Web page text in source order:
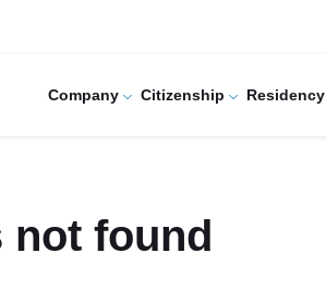
Company Citizenship Residency
not found